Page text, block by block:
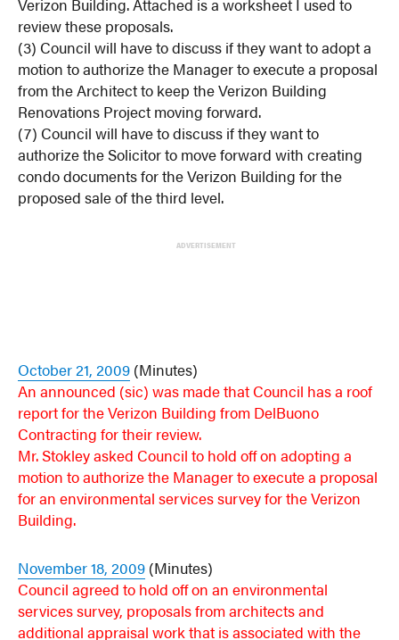
review these proposals.
(3) Council will have to discuss if they want to adopt a
motion to authorize the Manager to execute a proposal
from the Architect to keep the Verizon Building
Renovations Project moving forward.
(7) Council will have to discuss if they want to
authorize the Solicitor to move forward with creating
condo documents for the Verizon Building for the
proposed sale of the third level.
ADVERTISEMENT
October 21, 2009 (Minutes)
An announced (sic) was made that Council has a roof
report for the Verizon Building from DelBuono
Contracting for their review.
Mr. Stokley asked Council to hold off on adopting a
motion to authorize the Manager to execute a proposal
for an environmental services survey for the Verizon
Building.
November 18, 2009 (Minutes)
Council agreed to hold off on an environmental
services survey, proposals from architects and
additional appraisal work that is associated with the